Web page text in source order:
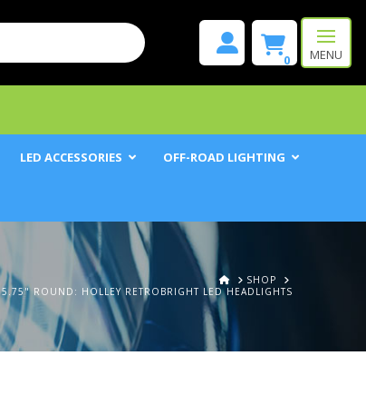
0 MENU
LED ACCESSORIES OFF-ROAD LIGHTING
HOMESHOP
5.75" ROUND: HOLLEY RETROBRIGHT LED HEADLIGHTS